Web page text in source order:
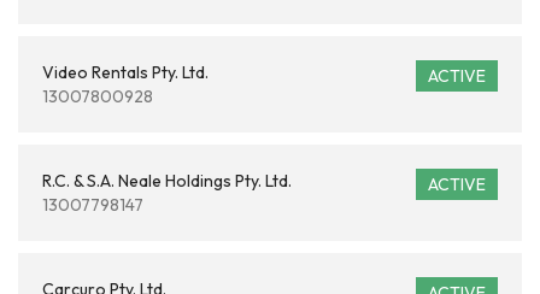
ACTIVE
Video Rentals Pty. Ltd.
13007800928
ACTIVE
R.C. & S.A. Neale Holdings Pty. Ltd.
13007798147
Carcuro Pty. Ltd.